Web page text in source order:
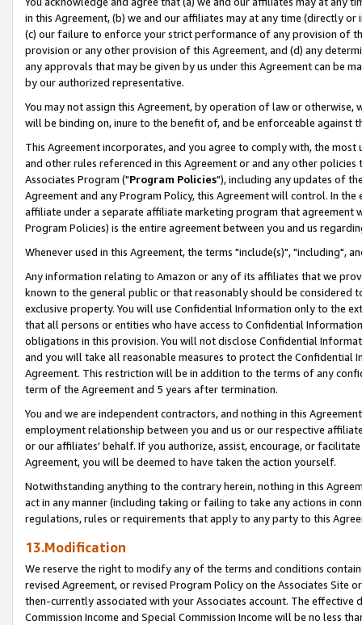
in this Agreement, (b) we and our affiliates may at any time (directly
(c) our failure to enforce your strict performance of any provision of
provision or any other provision of this Agreement, and (d) any
any approvals that may be given by us under this Agreement can be
by our authorized representative.
You may not assign this Agreement, by operation of law or
will be binding on, inure to the benefit of, and be enforceable against
This Agreement incorporates, and you agree to comply with, the
and other rules referenced in this Agreement or and any other
Associates Program ("Program Policies"), including any updates of
Agreement and any Program Policy, this Agreement will control. In
affiliate under a separate affiliate marketing program that agreement
Program Policies) is the entire agreement between you and us
Whenever used in this Agreement, the terms "include(s)", "including",
Any information relating to Amazon or any of its affiliates that we
known to the general public or that reasonably should be considered
exclusive property. You will use Confidential Information only to the
that all persons or entities who have access to Confidential
obligations in this provision. You will not disclose Confidential
and you will take all reasonable measures to protect the Confidential
Agreement. This restriction will be in addition to the terms of any
term of the Agreement and 5 years after termination.
You and we are independent contractors, and nothing in this
employment relationship between you and us or our respective
or our affiliates' behalf. If you authorize, assist, encourage, or
Agreement, you will be deemed to have taken the action yourself.
Notwithstanding anything to the contrary herein, nothing in this
act in any manner (including taking or failing to take any actions in
regulations, rules or requirements that apply to any party to this
13.Modification
We reserve the right to modify any of the terms and conditions
revised Agreement, or revised Program Policy on the Associates
then-currently associated with your Associates account. The
Commission Income and Special Commission Income will be no less